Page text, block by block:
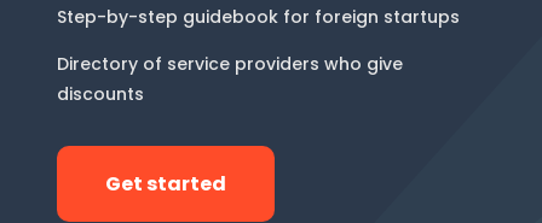
Step-by-step guidebook for foreign startups
Directory of service providers who give
discounts
Get started